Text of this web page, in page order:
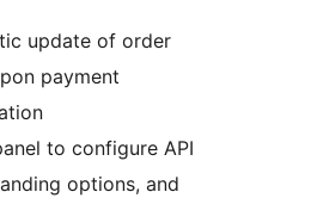
update of order
payment
to configure API
options, and